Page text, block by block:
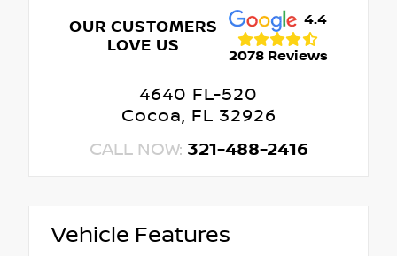
OUR CUSTOMERS
LOVE US
4.4
2078 Reviews
4640 FL-520
Cocoa, FL 32926
CALL NOW: 321-488-2416
Vehicle Features